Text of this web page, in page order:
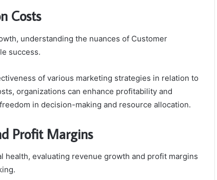
Costs
understanding the nuances of Customer
success.
of various marketing strategies in relation to
organizations can enhance profitability and
in decision-making and resource allocation.
Profit Margins
health, evaluating revenue growth and profit margins